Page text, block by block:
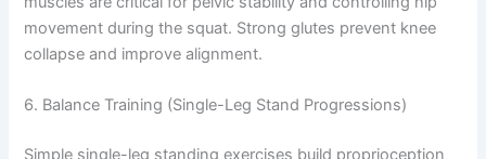
movement during the squat. Strong glutes prevent knee
collapse and improve alignment.
6. Balance Training (Single-Leg Stand Progressions)
Simple single-leg standing exercises build proprioception